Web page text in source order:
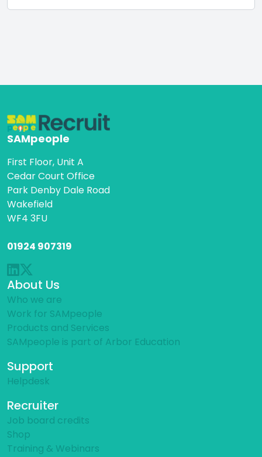
SAMpeople
First Floor, Unit A
Cedar Court Office
Park Denby Dale Road
Wakefield
WF4 3FU
01924 907319
About Us
Who we are
Work for SAMpeople
Products and Services
SAMpeople is part of Arbor Education
Support
Helpdesk
Recruiter
Job board credits
Shop
Training & Webinars